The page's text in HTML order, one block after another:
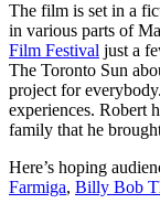
The film is set in a
in various parts of
Film Festival just a
The Toronto Sun
project for
experiences. Robert
family that he
Here’s hoping
Farmiga, Billy Bob